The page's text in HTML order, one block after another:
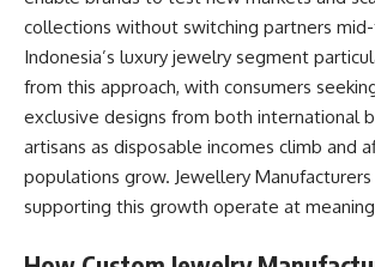
collections without switching partners
Indonesia’s luxury jewelry segment
from this approach, with consumers
exclusive designs from both international
artisans as disposable incomes climb and
populations grow. Jewellery
supporting this growth operate at